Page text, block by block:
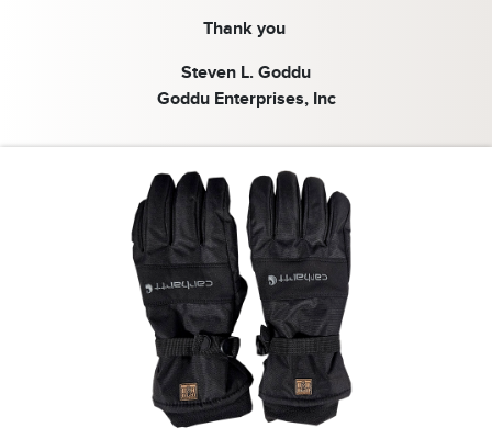
Thank you
Steven L. Goddu
Goddu Enterprises, Inc